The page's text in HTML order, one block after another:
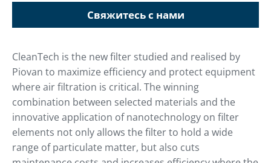
Свяжитесь с нами
CleanTech is the new filter studied and realised by
Piovan to maximize efficiency and protect equipment
where air filtration is critical. The winning
combination between selected materials and the
innovative application of nanotechnology on filter
elements not only allows the filter to hold a wide
range of particulate matter, but also cuts